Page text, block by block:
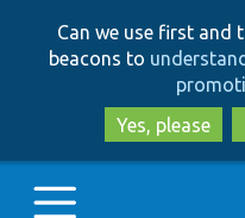
Can we use first and
beacons to
Yes, please